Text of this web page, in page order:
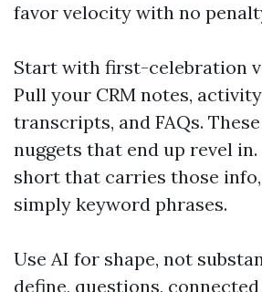
favor velocity with no
Start with first-celebration
Pull your CRM notes,
transcripts, and FAQs.
nuggets that end up revel
short that carries those
simply keyword phrases.
Use AI for shape, not
define, questions,